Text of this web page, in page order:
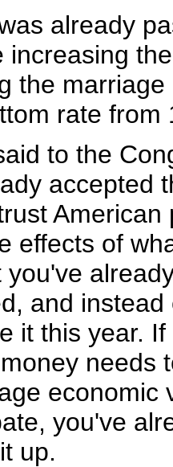
already
increasing
the
rate
to the
accepted
effects of
and
it this year.
needs
economic
you've
up.